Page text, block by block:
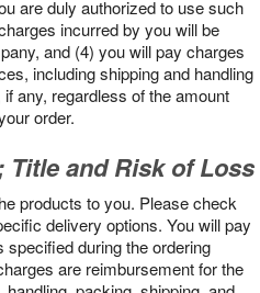
are duly authorized to use such
incurred by you will be
and (4) you will pay charges
including shipping and handling
any, regardless of the amount
order.
and Risk of Loss
products to you. Please check
delivery options. You will pay
specified during the ordering
are reimbursement for the